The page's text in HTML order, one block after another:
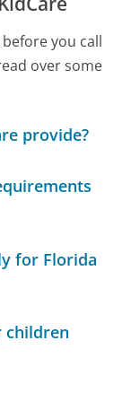
you call
over some
provide?
for Florida
children